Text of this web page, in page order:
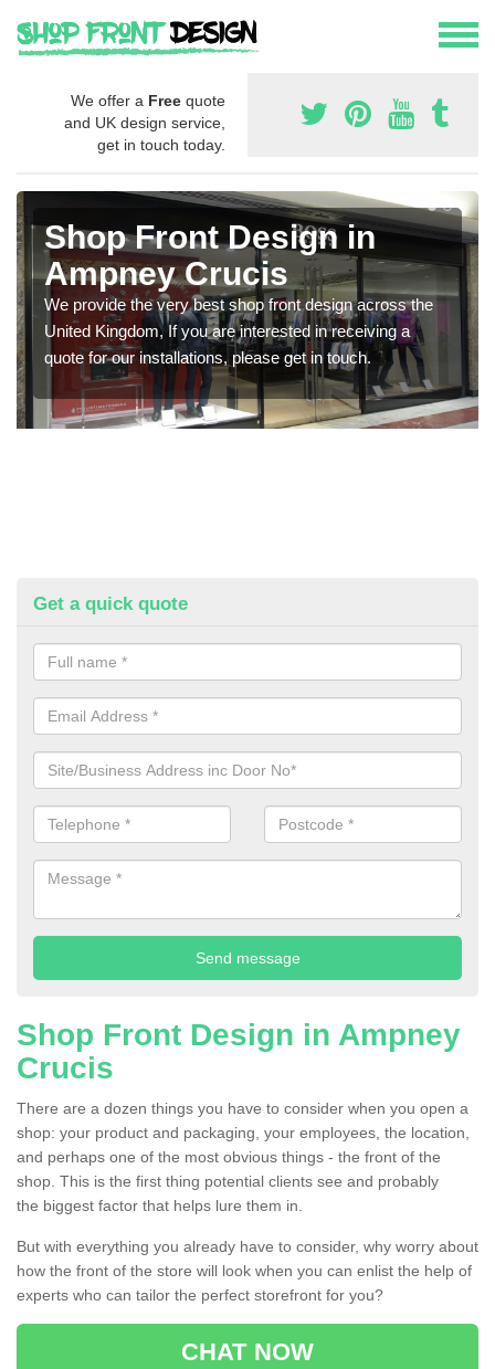
We offer a Free quote
and UK design service,
get in touch today.
Shop Front Design in
Ampney Crucis
We provide the very best shop front design across the
United Kingdom, If you are interested in receiving a
quote for our installations, please get in touch.
Get a quick quote
Shop Front Design in Ampney
Crucis
There are a dozen things you have to consider when you open a
shop: your product and packaging, your employees, the location,
and perhaps one of the most obvious things - the front of the
shop. This is the first thing potential clients see and probably
the biggest factor that helps lure them in.
But with everything you already have to consider, why worry about
how the front of the store will look when you can enlist the help of
experts who can tailor the perfect storefront for you?
CHAT NOW